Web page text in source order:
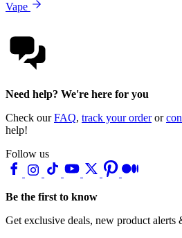
Vape
Need help? We're here for you
Check ourFAQ, track your orderor
help!
Follow us
Be the first to know
Get exclusive deals, new product alerts